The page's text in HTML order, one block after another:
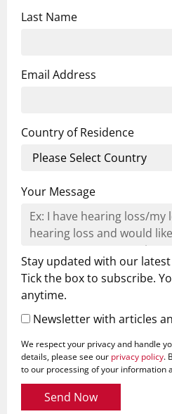
Last Name
Email Address
Country of Residence
Your Message
Stay updated with our
Tick the box to subscribe.
anytime.
Newsletter with articles
We respect your privacy and handle
details, please see our privacy policy.
to our processing of your information
Send Now